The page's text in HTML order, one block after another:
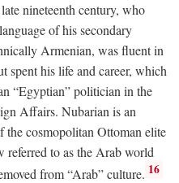
nineteenth century, who
of his secondary
Armenian, was fluent in
spent his life and career, which
“Egyptian” politician in the
Affairs. Nubarian is an
cosmopolitan Ottoman elite
to as the Arab world
from “Arab” culture. 16